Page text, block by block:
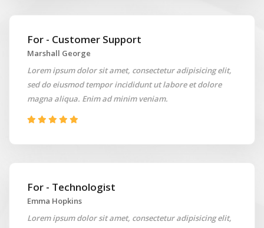
For - Customer Support
Marshall George
Lorem ipsum dolor sit amet, consectetur adipisicing elit,
sed do eiusmod tempor incididunt ut labore et dolore
magna aliqua. Enim ad minim veniam.
For - Technologist
Emma Hopkins
Lorem ipsum dolor sit amet, consectetur adipisicing elit,